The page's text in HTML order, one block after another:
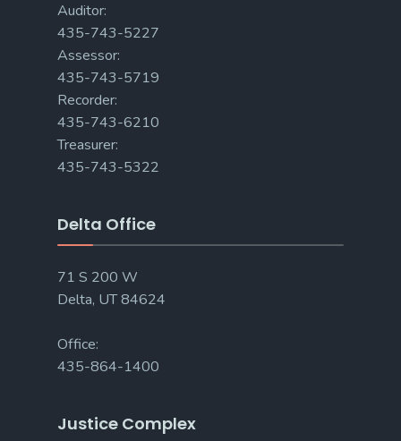
Auditor:
435-743-5227
Assessor:
435-743-5719
Recorder:
435-743-6210
Treasurer:
435-743-5322
Delta Office
71 S 200 W
Delta, UT 84624
Office:
435-864-1400
Justice Complex